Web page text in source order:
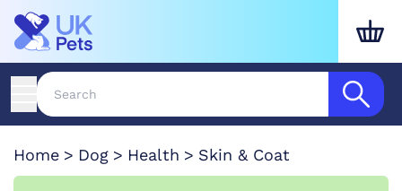
Home Dog Health Skin & Coat